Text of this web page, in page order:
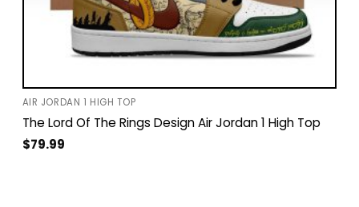
AIR JORDAN 1 HIGH TOP
The Lord Of The Rings Design Air Jordan 1 High Top
$79.99